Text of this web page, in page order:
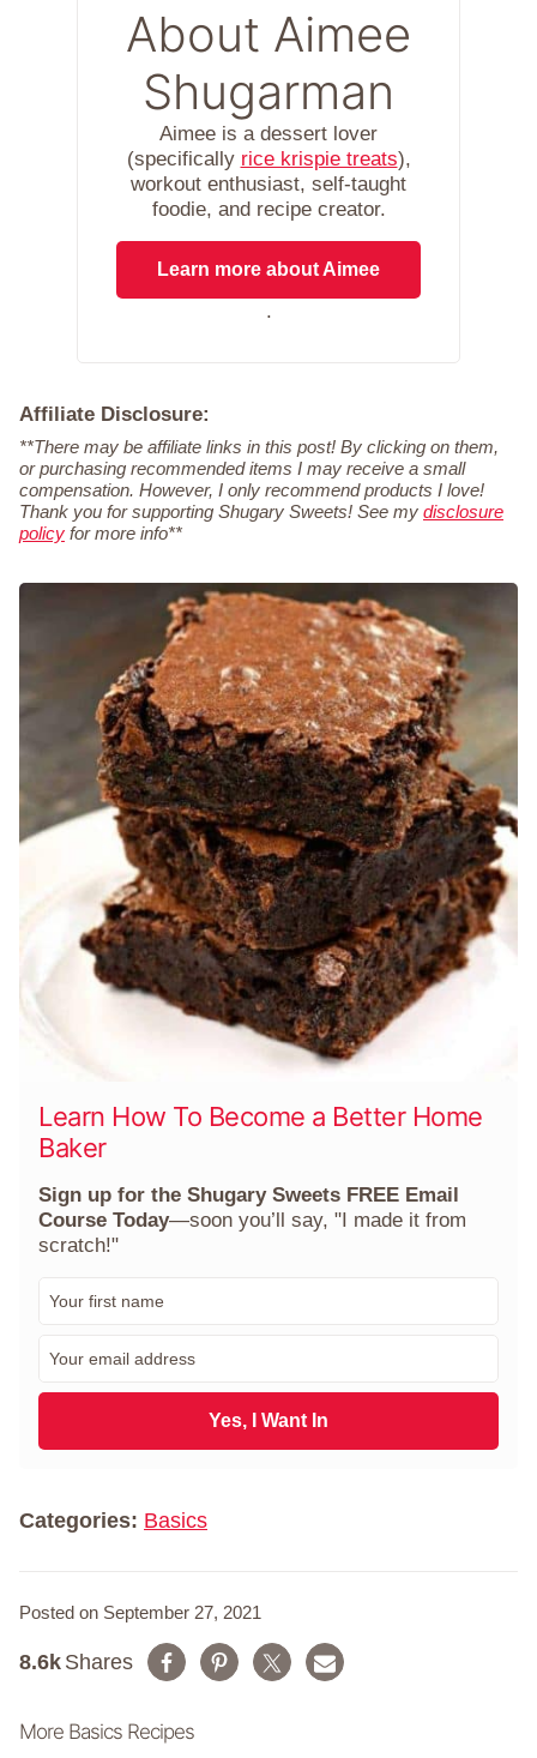
About Aimee
Shugarman
Aimee is a dessert lover
(specifically rice krispie treats),
workout enthusiast, self-taught
foodie, and recipe creator.
Learn more about Aimee
.
Affiliate Disclosure:
**There may be affiliate links in this post! By clicking on them,
or purchasing recommended items I may receive a small
compensation. However, I only recommend products I love!
Thank you for supporting Shugary Sweets! See my disclosure
policy for more info**
Learn How To Become a Better Home
Baker
Sign up for the Shugary Sweets FREE Email
Course Today—soon you’ll say, "I made it from
scratch!"
m
a
l
Yes, I Want In
Categories: Basics
Posted on September 27, 2021
Shares
8.6k
More Basics Recipes